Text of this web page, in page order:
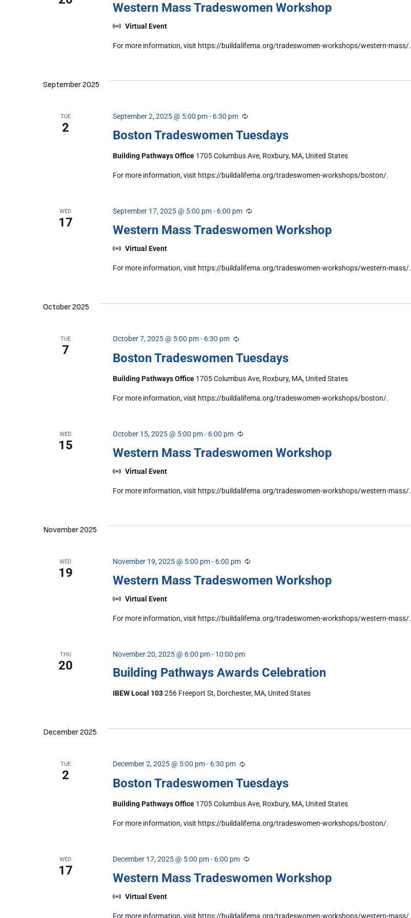
Western Mass Tradeswomen Workshop
Virtual Event
For more information, visit https://buildalifema.org/tradeswomen-workshops/western-mass/.
September 2025
TUE
2
Boston Tradeswomen Tuesdays
September 2, 2025 @ 5:00 pm- 6:30 pm Recurring
Building Pathways Office 1705 Columbus Ave, Roxbury, MA, United States
For more information, visit https://buildalifema.org/tradeswomen-workshops/boston/.
WED
17
Western Mass Tradeswomen Workshop
September 17, 2025 @ 5:00 pm- 6:00 pm Recurring
Virtual Event
For more information, visit https://buildalifema.org/tradeswomen-workshops/western-mass/.
October 2025
TUE
7
Boston Tradeswomen Tuesdays
October 7, 2025 @ 5:00 pm- 6:30 pm Recurring
Building Pathways Office 1705 Columbus Ave, Roxbury, MA, United States
For more information, visit https://buildalifema.org/tradeswomen-workshops/boston/.
WED
15
Western Mass Tradeswomen Workshop
October 15, 2025 @ 5:00 pm- 6:00 pm Recurring
Virtual Event
For more information, visit https://buildalifema.org/tradeswomen-workshops/western-mass/.
November 2025
WED
19
Western Mass Tradeswomen Workshop
November 19, 2025 @ 5:00 pm- 6:00 pm Recurring
Virtual Event
For more information, visit https://buildalifema.org/tradeswomen-workshops/western-mass/.
THU
20 Building Pathways Awards Celebration
November 20, 2025 @ 6:00 pm- 10:00 pm
IBEW Local 103256 Freeport St, Dorchester, MA, United States
December 2025
TUE
2
Boston Tradeswomen Tuesdays
December 2, 2025 @ 5:00 pm- 6:30 pm Recurring
Building Pathways Office 1705 Columbus Ave, Roxbury, MA, United States
For more information, visit https://buildalifema.org/tradeswomen-workshops/boston/.
WED
17
Western Mass Tradeswomen Workshop
December 17, 2025 @ 5:00 pm- 6:00 pm Recurring
Virtual Event
For more information, visit https://buildalifema.org/tradeswomen-workshops/western-mass/.